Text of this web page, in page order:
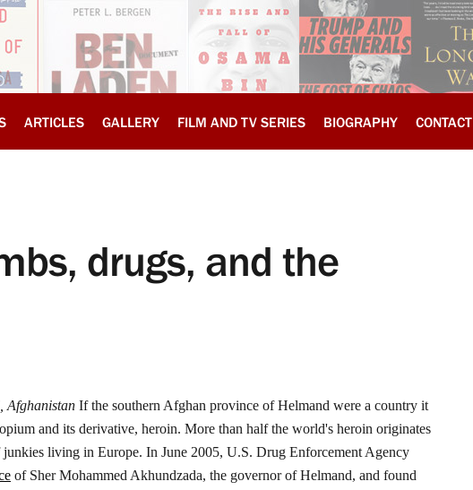
ARTICLES GALLERY FILM AND TV SERIES BIOGRAPHY CONTACT
drugs, and the
Afghanistan If the southern Afghan province of Helmand were a country it
and its derivative, heroin. More than half the world's heroin originates
junkies living in Europe. In June 2005, U.S. Drug Enforcement Agency
of Sher Mohammed Akhundzada, the governor of Helmand, and found